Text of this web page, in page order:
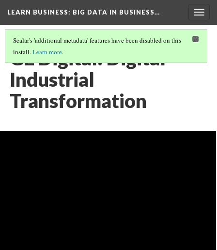
LEARN BUSINESS: BIG DATA IN BUSINESS…
Scalar's 'additional metadata' features have been disabled on this
install.Learn more.
GE Digital: Digital
Industrial
Transformation